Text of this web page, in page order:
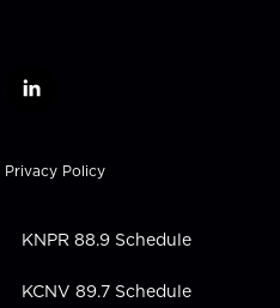
l
k
e
n
Privacy Policy
KNPR 88.9 Schedule
KCNV 89.7 Schedule